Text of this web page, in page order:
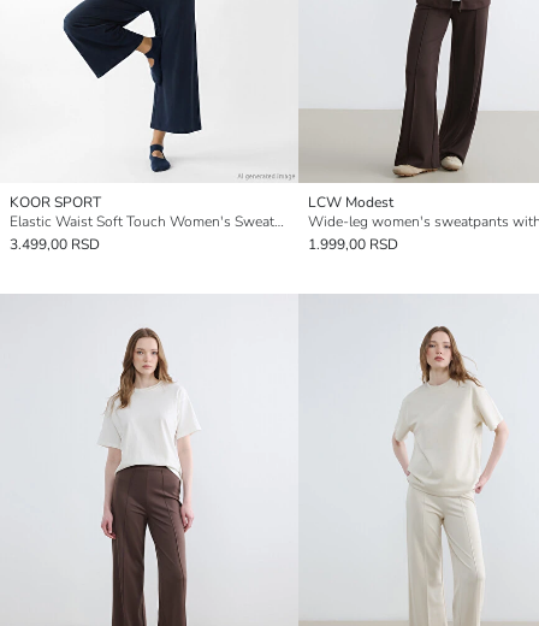
KOOR SPORT
Elastic Waist Soft Touch Women's Sweatpants
3.499,00 RSD
LCW Modest
1.999,00 RSD